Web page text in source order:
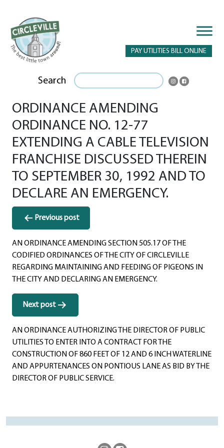
PAY UTILITIES BILL ONLINE
Search
ORDINANCE AMENDING
ORDINANCE NO. 12-77
EXTENDING A CABLE TELEVISION
FRANCHISE DISCUSSED THEREIN
TO SEPTEMBER 30, 1992 AND TO
DECLARE AN EMERGENCY.
Post
navigation
Previous post
AN ORDINANCE AMENDING SECTION 505.17 OF THE
CODIFIED ORDINANCES OF THE CITY OF CIRCLEVILLE
REGARDING MAINTAINING AND FEEDING OF PIGEONS IN
THE CITY AND DECLARING AN EMERGENCY.
Next post
AN ORDINANCE AUTHORIZING THE DIRECTOR OF PUBLIC
UTILITIES TO ENTER INTO A CONTRACT FOR THE
CONSTRUCTION OF 860 FEET OF 12 AND 6 INCH WATERLINE
AND APPURTENANCES ON PONTIOUS LANE AS BID BY THE
DIRECTOR OF PUBLIC SERVICE.